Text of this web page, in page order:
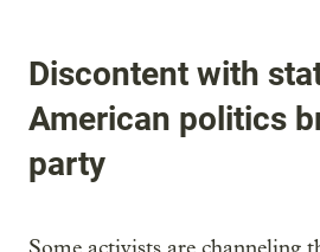
Discontent with
American politics
party